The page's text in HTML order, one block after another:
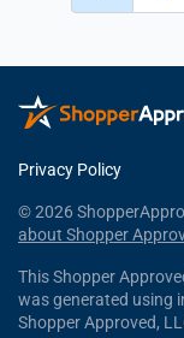
Privacy Policy
© 2026
about Shopper
This Shopper
was generated using
Shopper Approved,